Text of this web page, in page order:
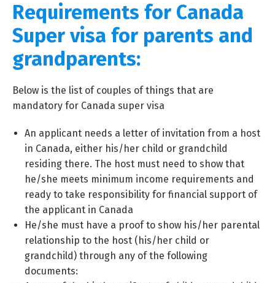
Requirements for Canada
Super visa for parents and
grandparents:
Below is the list of couples of things that are
mandatory for Canada super visa
An applicant needs a letter of invitation from a host
in Canada, either his/her child or grandchild
residing there. The host must need to show that
he/she meets minimum income requirements and
ready to take responsibility for financial support of
the applicant in Canada
He/she must have a proof to show his/her parental
relationship to the host (his/her child or
grandchild) through any of the following
documents: